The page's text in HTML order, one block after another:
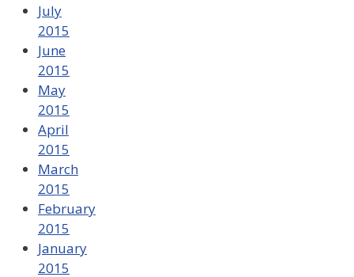
July
2015
June
2015
May
2015
April
2015
March
2015
February
2015
January
2015